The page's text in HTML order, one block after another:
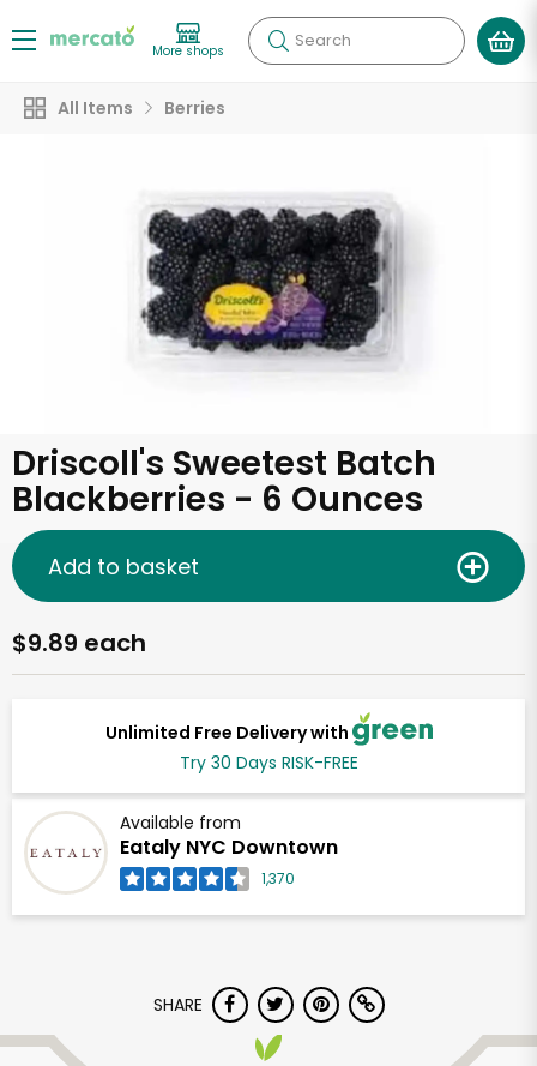
More shops Search
All Items Berries
Driscoll's Sweetest Batch
Blackberries - 6 Ounces
Unlimited Free Delivery with
Try 30 Days RISK-FREE
Available from
Eataly NYC Downtown
1,370
$9.89 each
Add to basket
SHARE